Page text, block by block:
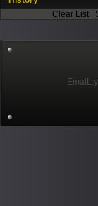
Clear List